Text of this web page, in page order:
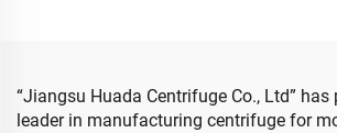
“Jiangsu Huada Centrifuge Co., Ltd”
leader in manufacturing centrifuge for